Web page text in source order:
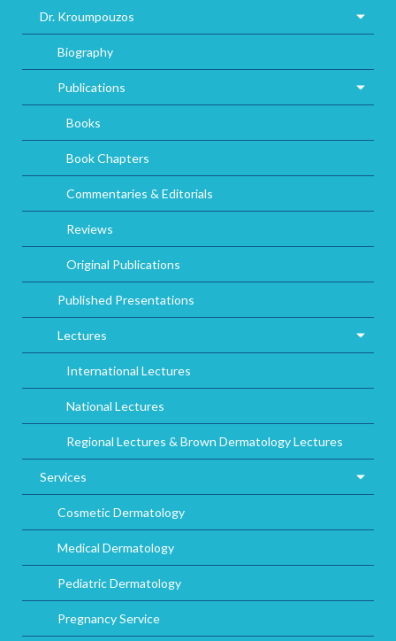
Dr. Kroumpouzos
Biography
Publications
Books
Book Chapters
Commentaries & Editorials
Reviews
Original Publications
Published Presentations
Lectures
International Lectures
National Lectures
Regional Lectures & Brown Dermatology Lectures
Services
Cosmetic Dermatology
Medical Dermatology
Pediatric Dermatology
Pregnancy Service